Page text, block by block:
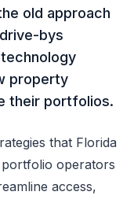
old approach
bys
property
their portfolios.
that Florida
operators
access,